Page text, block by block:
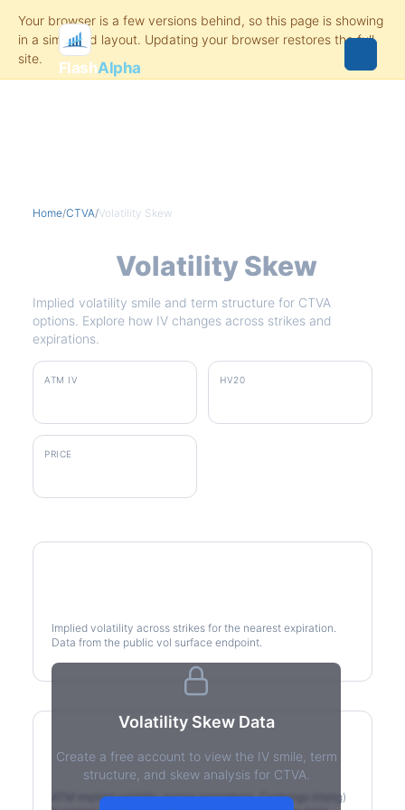
FlashAlpha
Home/CTVA/Volatility Skew
Volatility Skew
Implied volatility smile and term structure for CTVA
options. Explore how IV changes across strikes and
expirations.
ATM IV HV20
PRICE
Implied volatility across strikes for the nearest expiration.
Data from the public vol surface endpoint.
Volatility Skew Data
Create a free account to view the IV smile, term
structure, and skew analysis for CTVA.
IV Term Structure
ATM implied volatility across expirations. Contango (rising)